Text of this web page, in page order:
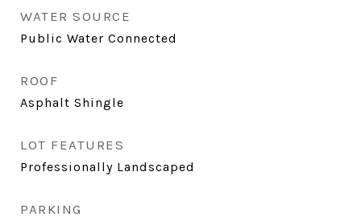
WATER SOURCE
Public Water Connected
ROOF
Asphalt Shingle
LOT FEATURES
Professionally Landscaped
PARKING